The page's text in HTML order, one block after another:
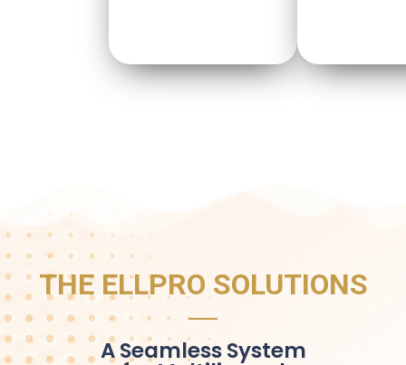
THE ELLPRO SOLUTIONS
A Seamless System